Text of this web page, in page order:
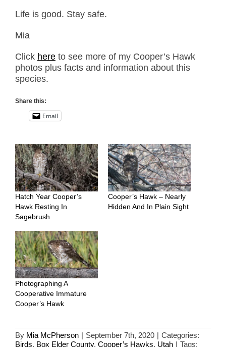
Life is good. Stay safe.
Mia
Click here to see more of my Cooper’s Hawk
photos plus facts and information about this
species.
Share this:
Email
Hatch Year Cooper’s
Hawk Resting In
Sagebrush
Cooper’s Hawk – Nearly
Hidden And In Plain Sight
Photographing A
Cooperative Immature
Cooper’s Hawk
By Mia McPherson | September 7th, 2020 | Categories:
Birds, Box Elder County, Cooper’s Hawks, Utah | Tags: